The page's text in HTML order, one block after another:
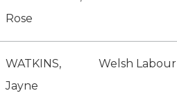
Rose
WATKINS,
Jayne
Welsh Labour